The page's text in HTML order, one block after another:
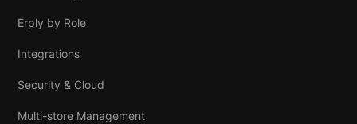
Erply by Role
Integrations
Security & Cloud
Multi-store Management